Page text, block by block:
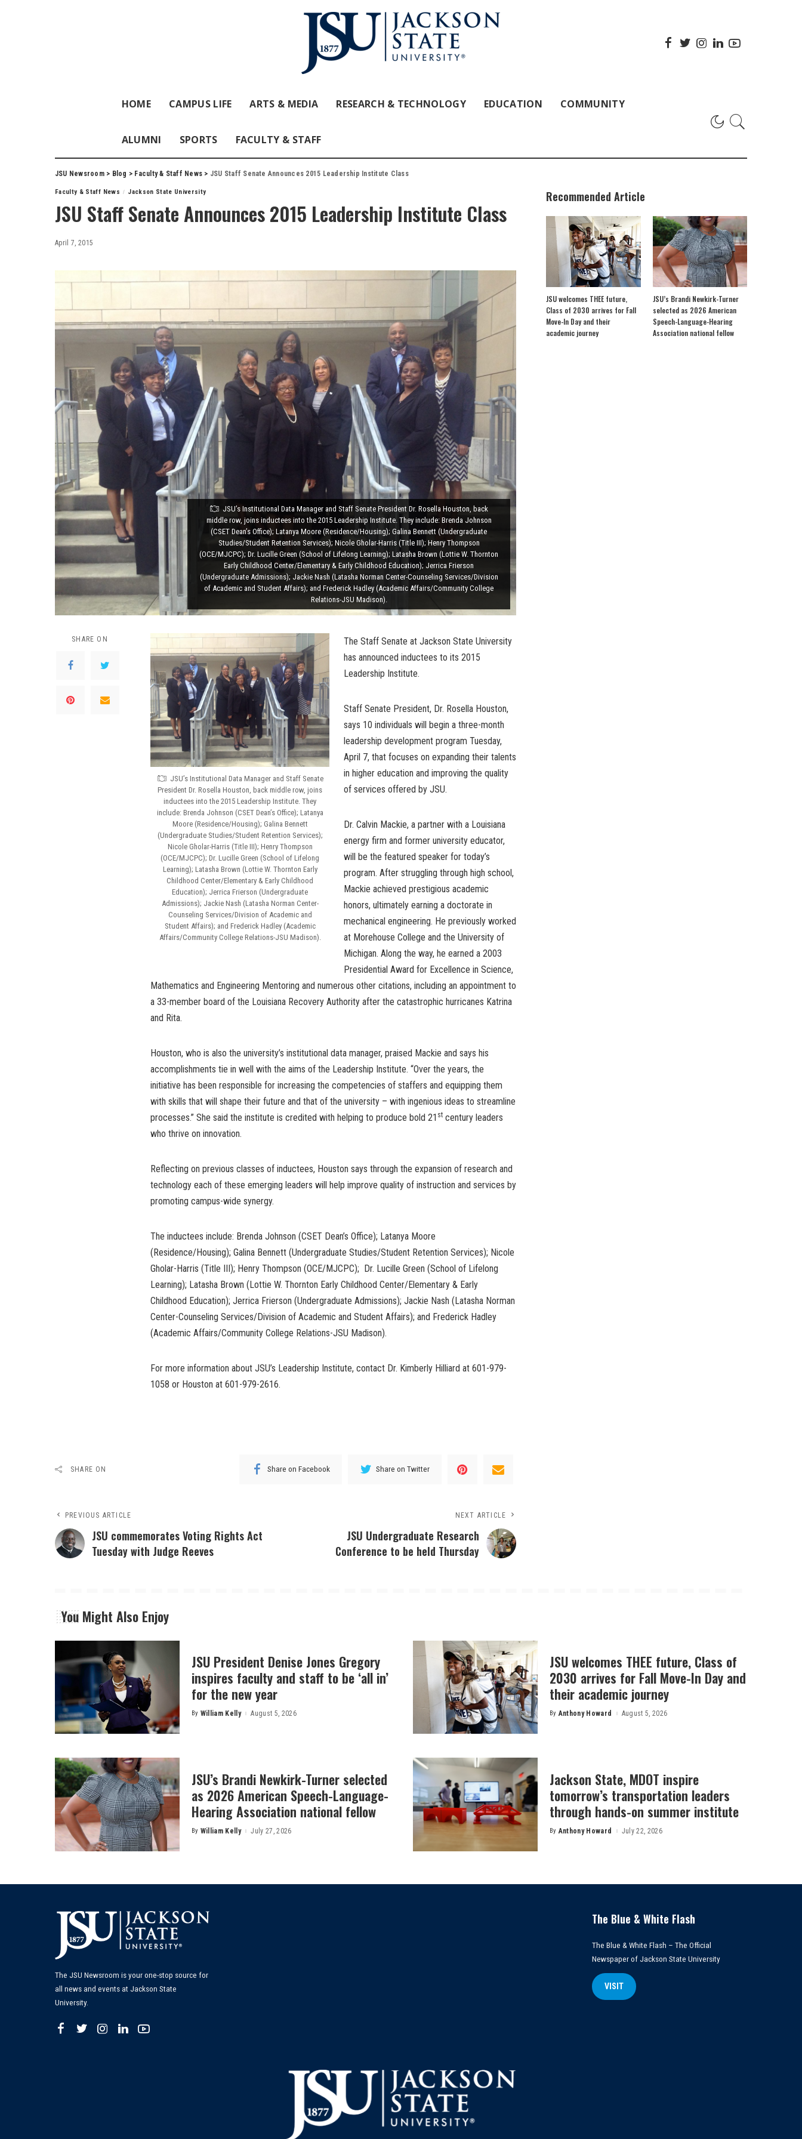
HOME CAMPUS LIFE ARTS & MEDIA RESEARCH & TECHNOLOGY EDUCATION COMMUNITY
ALUMNI SPORTS FACULTY & STAFF
JSU Newsroom> Blog > Faculty & Staff News > JSU Staff Senate Announces 2015 Leadership Institute Class
Faculty & Staff News Jackson State University
JSU Staff Senate Announces 2015 Leadership Institute Class
April 7, 2015
JSU’s Institutional Data Manager and Staff Senate President Dr. Rosella Houston, back
middle row, joins inductees into the 2015 Leadership Institute. They include: Brenda Johnson
(CSET Dean’s Office); Latanya Moore (Residence/Housing); Galina Bennett (Undergraduate
Studies/Student Retention Services); Nicole Gholar-Harris (Title III); Henry Thompson
(OCE/MJCPC); Dr. Lucille Green (School of Lifelong Learning); Latasha Brown (Lottie W. Thornton
Early Childhood Center/Elementary & Early Childhood Education); Jerrica Frierson
(Undergraduate Admissions); Jackie Nash (Latasha Norman Center-Counseling Services/Division
of Academic and Student Affairs); and Frederick Hadley (Academic Affairs/Community College
Relations-JSU Madison).
SHARE ON
JSU’s Institutional Data Manager and Staff Senate
President Dr. Rosella Houston, back middle row, joins
inductees into the 2015 Leadership Institute. They
include: Brenda Johnson (CSET Dean’s Office); Latanya
Moore (Residence/Housing); Galina Bennett
(Undergraduate Studies/Student Retention Services);
Nicole Gholar-Harris (Title III); Henry Thompson
(OCE/MJCPC); Dr. Lucille Green (School of Lifelong
Learning); Latasha Brown (Lottie W. Thornton Early
Childhood Center/Elementary & Early Childhood
Education); Jerrica Frierson (Undergraduate
Admissions); Jackie Nash (Latasha Norman Center-
Counseling Services/Division of Academic and
Student Affairs); and Frederick Hadley (Academic
Affairs/Community College Relations-JSU Madison).
The Staff Senate at Jackson State University
has announced inductees to its 2015
Leadership Institute.
Staff Senate President, Dr. Rosella Houston,
says 10 individuals will begin a three-month
leadership development program Tuesday,
April 7, that focuses on expanding their talents
in higher education and improving the quality
of services offered by JSU.
Dr. Calvin Mackie, a partner with a Louisiana
energy firm and former university educator,
will be the featured speaker for today’s
program. After struggling through high school,
Mackie achieved prestigious academic
honors, ultimately earning a doctorate in
mechanical engineering. He previously worked
at Morehouse College and the University of
Michigan. Along the way, he earned a 2003
Presidential Award for Excellence in Science,
Mathematics and Engineering Mentoring and numerous other citations, including an appointment to
a 33-member board of the Louisiana Recovery Authority after the catastrophic hurricanes Katrina
and Rita.
Houston, who is also the university’s institutional data manager, praised Mackie and says his
accomplishments tie in well with the aims of the Leadership Institute. “Over the years, the
initiative has been responsible for increasing the competencies of staffers and equipping them
with skills that will shape their future and that of the university – with ingenious ideas to streamline
processes.” She said the institute is credited with helping to produce bold 21 st century leaders
who thrive on innovation.
Reflecting on previous classes of inductees, Houston says through the expansion of research and
technology each of these emerging leaders will help improve quality of instruction and services by
promoting campus-wide synergy.
The inductees include: Brenda Johnson (CSET Dean’s Office); Latanya Moore
(Residence/Housing); Galina Bennett (Undergraduate Studies/Student Retention Services); Nicole
Gholar-Harris (Title III); Henry Thompson (OCE/MJCPC); Dr. Lucille Green (School of Lifelong
Learning); Latasha Brown (Lottie W. Thornton Early Childhood Center/Elementary & Early
Childhood Education); Jerrica Frierson (Undergraduate Admissions); Jackie Nash (Latasha Norman
Center-Counseling Services/Division of Academic and Student Affairs); and Frederick Hadley
(Academic Affairs/Community College Relations-JSU Madison).
For more information about JSU’s Leadership Institute, contact Dr. Kimberly Hilliard at 601-979-
1058 or Houston at 601-979-2616.
SHARE ON Share on Facebook Share on Twitter
PREVIOUS ARTICLE
JSU commemorates Voting Rights Act
Tuesday with Judge Reeves
NEXT ARTICLE
JSU Undergraduate Research
Conference to be held Thursday
Recommended Article
JSU welcomes THEE future,
Class of 2030 arrives for Fall
Move-In Day and their
academic journey
JSU’s Brandi Newkirk-Turner
selected as 2026 American
Speech-Language-Hearing
Association national fellow
You Might Also Enjoy
JSU President Denise Jones Gregory
inspires faculty and staff to be ‘all in’
for the new year
Posted
By William Kelly August 5, 2026
JSU welcomes THEE future, Class of
2030 arrives for Fall Move-In Day and
their academic journey
Posted
By Anthony Howard August 5, 2026
JSU’s Brandi Newkirk-Turner selected
as 2026 American Speech-Language-
Hearing Association national fellow
Posted
By William Kelly July 27, 2026
Jackson State, MDOT inspire
tomorrow’s transportation leaders
through hands-on summer institute
Posted
By Anthony Howard July 22, 2026
The JSU Newsroom is your one-stop source for
all news and events at Jackson State
University.
The Blue & White Flash
The Blue & White Flash – The Official
Newspaper of Jackson State University
VISIT